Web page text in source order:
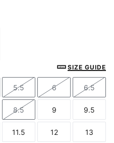
Mint-Green MoonSIZE GUIDE
Size
5.5
Size
6
Size
6.5
Size
8.5
Size
9
Size
9.5
Size
11.5
Size
12
Size
13